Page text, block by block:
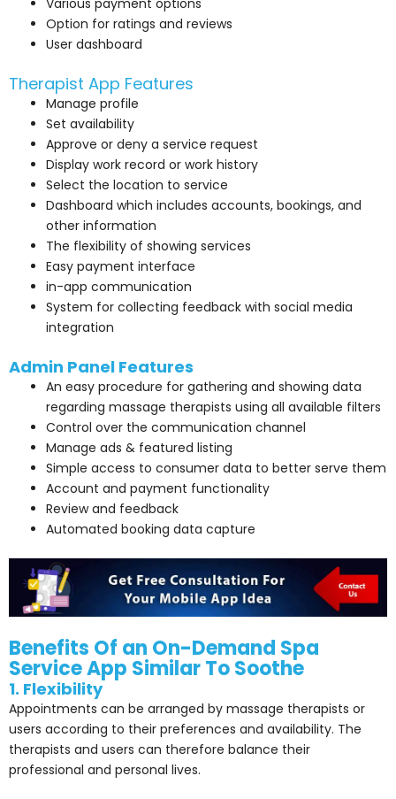
Various payment options
Option for ratings and reviews
User dashboard
Therapist App Features
Manage profile
Set availability
Approve or deny a service request
Display work record or work history
Select the location to service
Dashboard which includes accounts, bookings, and
other information
The flexibility of showing services
Easy payment interface
in-app communication
System for collecting feedback with social media
integration
Admin Panel Features
An easy procedure for gathering and showing data
regarding massage therapists using all available filters
Control over the communication channel
Manage ads & featured listing
Simple access to consumer data to better serve them
Account and payment functionality
Review and feedback
Automated booking data capture
Benefits Of an On-Demand Spa
Service App Similar To Soothe
1. Flexibility
Appointments can be arranged by massage therapists or
users according to their preferences and availability. The
therapists and users can therefore balance their
professional and personal lives.